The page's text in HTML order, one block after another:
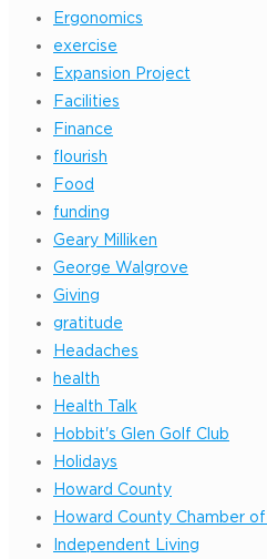
Ergonomics
exercise
Expansion Project
Facilities
Finance
flourish
Food
funding
Geary Milliken
George Walgrove
Giving
gratitude
Headaches
health
Health Talk
Hobbit's Glen Golf Club
Holidays
Howard County
Howard County Chamber
Independent Living